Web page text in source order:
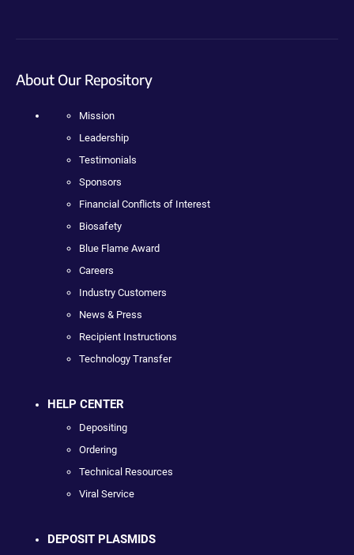
About Our Repository
Mission
Leadership
Testimonials
Sponsors
Financial Conflicts of Interest
Biosafety
Blue Flame Award
Careers
Industry Customers
News & Press
Recipient Instructions
Technology Transfer
HELP CENTER
Depositing
Ordering
Technical Resources
Viral Service
DEPOSIT PLASMIDS